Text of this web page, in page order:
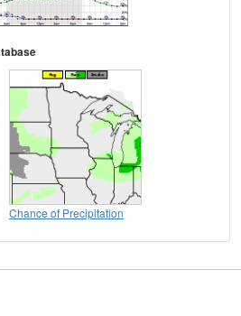
Chance of Precipitation